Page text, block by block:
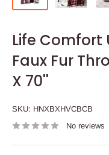
Life Comfort
Faux Fur
X 70''
SKU: HNXBXHVCBCB
No reviews